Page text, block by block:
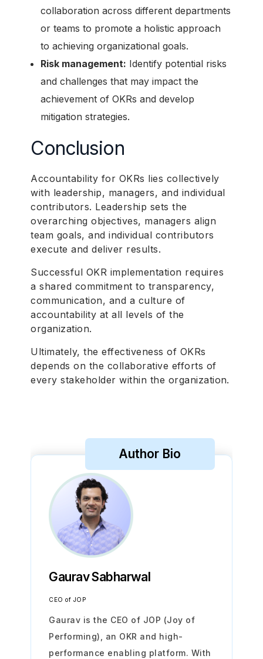
collaboration across different departments
or teams to promote a holistic approach
to achieving organizational goals.
Risk management: Identify potential risks
and challenges that may impact the
achievement of OKRs and develop
mitigation strategies.
Conclusion
Accountability for OKRs lies collectively
with leadership, managers, and individual
contributors. Leadership sets the
overarching objectives, managers align
team goals, and individual contributors
execute and deliver results.
Successful OKR implementation requires
a shared commitment to transparency,
communication, and a culture of
accountability at all levels of the
organization.
Ultimately, the effectiveness of OKRs
depends on the collaborative efforts of
every stakeholder within the organization.
Gaurav Sabharwal
CEO of JOP
Gaurav is the CEO of JOP (Joy of
Performing), an OKR and high-
performance enabling platform. With
Author Bio